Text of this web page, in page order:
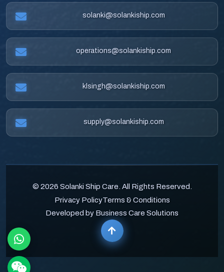
solanki@solankiship.com
operations@solankiship.com
klsingh@solankiship.com
supply@solankiship.com
© 2026 Solanki Ship Care. All Rights Reserved.
Privacy PolicyTerms & Conditions
Developed by Business Care Solutions